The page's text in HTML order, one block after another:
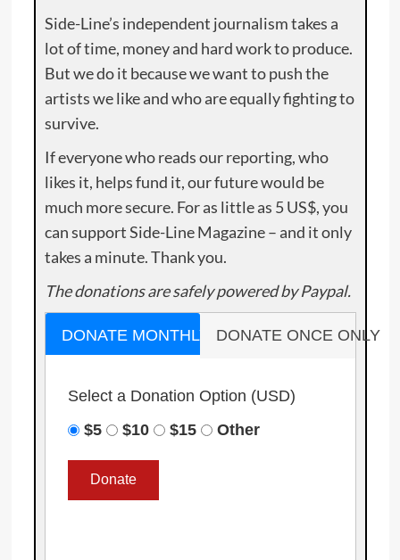
Side-Line’s independent journalism takes a
lot of time, money and hard work to produce.
But we do it because we want to push the
artists we like and who are equally fighting to
survive.
If everyone who reads our reporting, who
likes it, helps fund it, our future would be
much more secure. For as little as 5 US$, you
can support Side-Line Magazine – and it only
takes a minute. Thank you.
The donations are safely powered by Paypal.
DONATE MONTHLY DONATE ONCE ONLY
Select a Donation Option (USD)
$5
$10 $15 Other